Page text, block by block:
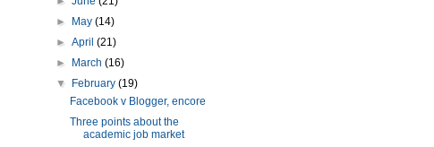
►
May(14)
►April(21)
►
March(16)
▼
February(19)
Facebook v Blogger, encore
Three points about the
academic job market